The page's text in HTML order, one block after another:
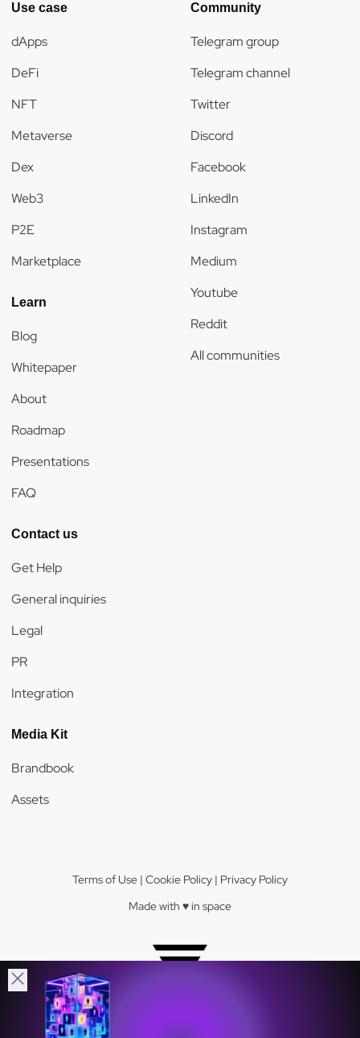
Use case
dApps
DeFi
NFT
Metaverse
Dex
Web3
P2E
Marketplace
Learn
Blog
Whitepaper
About
Roadmap
Presentations
FAQ
Community
Telegram group
Telegram channel
Twitter
Discord
Facebook
LinkedIn
Instagram
Medium
Youtube
Reddit
All communities
Contact us
Get Help
General inquiries
Legal
PR
Integration
Media Kit
Brandbook
Assets
Terms of Use | Cookie Policy | Privacy Policy
Made with ♥️️ in space